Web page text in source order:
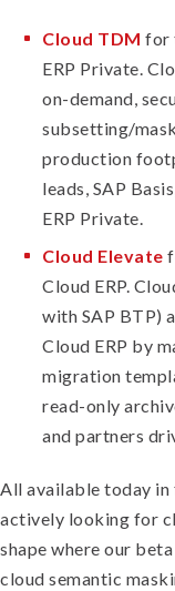
Cloud TDM for
ERP Private.
on-demand,
subsetting/
production
leads, SAP
ERP Private.
Cloud Elevate
Cloud ERP.
with SAP BTP)
Cloud ERP by
migration
read-only
and partners
All available today in
actively looking for
shape where our
cloud semantic